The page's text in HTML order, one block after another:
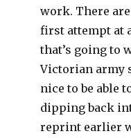
work. There
first attempt at
that’s going to
Victorian army
nice to be able
dipping back
reprint earlier